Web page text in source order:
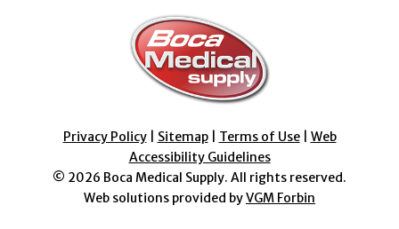
Privacy Policy| Sitemap| Terms of Use| Web
Accessibility Guidelines
© 2026 Boca Medical Supply. All rights reserved.
Web solutions provided byVGM Forbin